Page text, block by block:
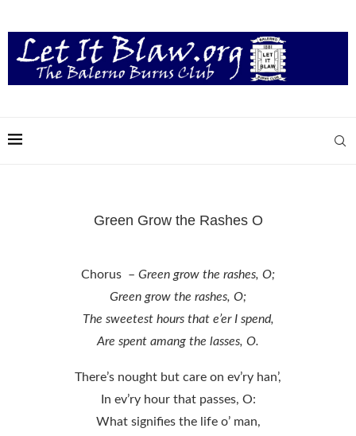
Green Grow the Rashes O
Chorus – Green grow the rashes, O;
Green grow the rashes, O;
The sweetest hours that e’er I spend,
Are spent amang the lasses, O.
There’s nought but care on ev’ry han’,
In ev’ry hour that passes, O:
What signifies the life o’ man,